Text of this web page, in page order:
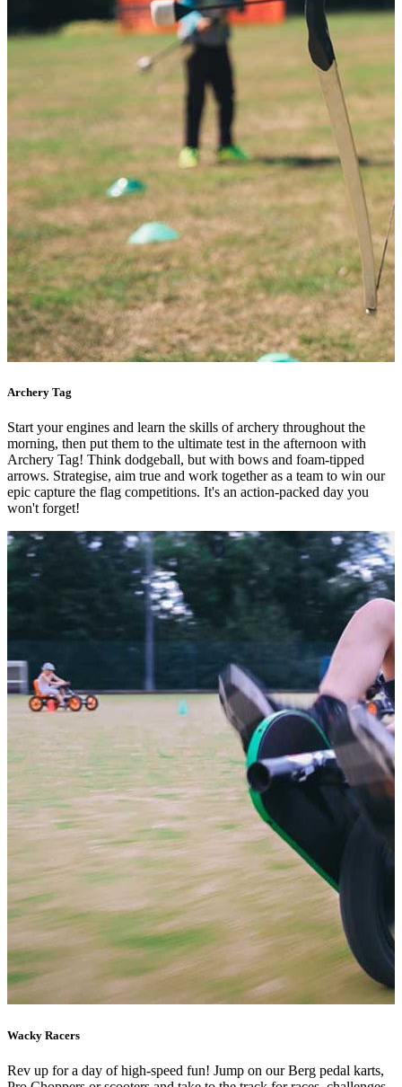
Archery Tag
Start your engines and learn the skills of archery throughout the
morning, then put them to the ultimate test in the afternoon with
Archery Tag! Think dodgeball, but with bows and foam-tipped
arrows. Strategise, aim true and work together as a team to win our
epic capture the flag competitions. It's an action-packed day you
won't forget!
Wacky Racers
Rev up for a day of high-speed fun! Jump on our Berg pedal karts,